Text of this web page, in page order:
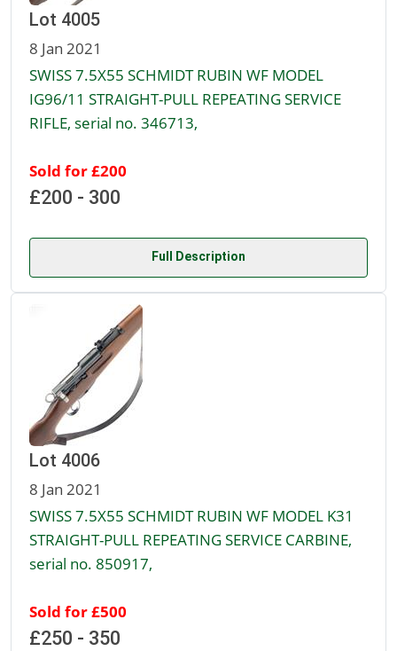
Lot 4005
8 Jan 2021
SWISS 7.5X55 SCHMIDT RUBIN WF MODEL
IG96/11 STRAIGHT-PULL REPEATING SERVICE
RIFLE, serial no. 346713,
Sold for £200
£200 - 300
Full Description
Lot 4006
8 Jan 2021
SWISS 7.5X55 SCHMIDT RUBIN WF MODEL K31
STRAIGHT-PULL REPEATING SERVICE CARBINE,
serial no. 850917,
Sold for £500
£250 - 350